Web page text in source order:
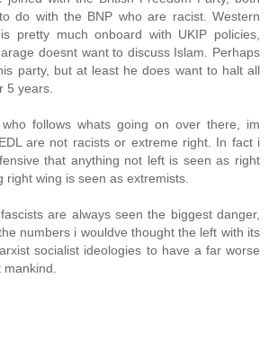
do with the BNP who are racist. Western
pretty much onboard with UKIP policies,
doesnt want to discuss Islam. Perhaps
party, but at least he does want to halt all
5 years.
follows whats going on over there, im
are not racists or extreme right. In fact i
that anything not left is seen as right
right wing is seen as extremists.
are always seen the biggest danger,
numbers i wouldve thought the left with its
socialist ideologies to have a far worse